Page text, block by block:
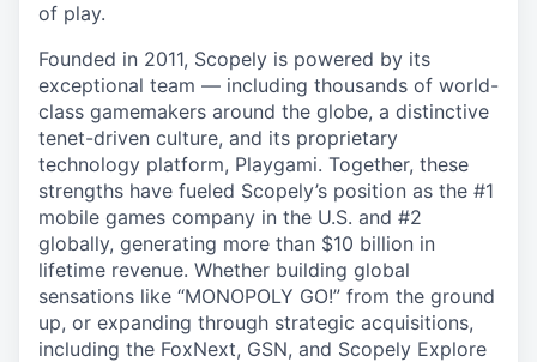
of play.
Founded in 2011, Scopely is powered by its
exceptional team — including thousands of world-
class gamemakers around the globe, a distinctive
tenet-driven culture, and its proprietary
technology platform, Playgami. Together, these
strengths have fueled Scopely’s position as the #1
mobile games company in the U.S. and #2
globally, generating more than $10 billion in
lifetime revenue. Whether building global
sensations like “MONOPOLY GO!” from the ground
up, or expanding through strategic acquisitions,
including the FoxNext, GSN, and Scopely Explore